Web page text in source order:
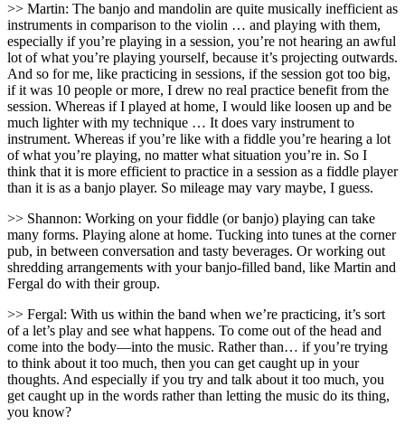
>> Martin: The banjo and mandolin are quite musically inefficient as
instruments in comparison to the violin … and playing with them,
especially if you’re playing in a session, you’re not hearing an awful
lot of what you’re playing yourself, because it’s projecting outwards.
And so for me, like practicing in sessions, if the session got too big,
if it was 10 people or more, I drew no real practice benefit from the
session. Whereas if I played at home, I would like loosen up and be
much lighter with my technique … It does vary instrument to
instrument. Whereas if you’re like with a fiddle you’re hearing a lot
of what you’re playing, no matter what situation you’re in. So I
think that it is more efficient to practice in a session as a fiddle player
than it is as a banjo player. So mileage may vary maybe, I guess.
>> Shannon: Working on your fiddle (or banjo) playing can take
many forms. Playing alone at home. Tucking into tunes at the corner
pub, in between conversation and tasty beverages. Or working out
shredding arrangements with your banjo-filled band, like Martin and
Fergal do with their group.
>> Fergal: With us within the band when we’re practicing, it’s sort
of a let’s play and see what happens. To come out of the head and
come into the body—into the music. Rather than… if you’re trying
to think about it too much, then you can get caught up in your
thoughts. And especially if you try and talk about it too much, you
get caught up in the words rather than letting the music do its thing,
you know?